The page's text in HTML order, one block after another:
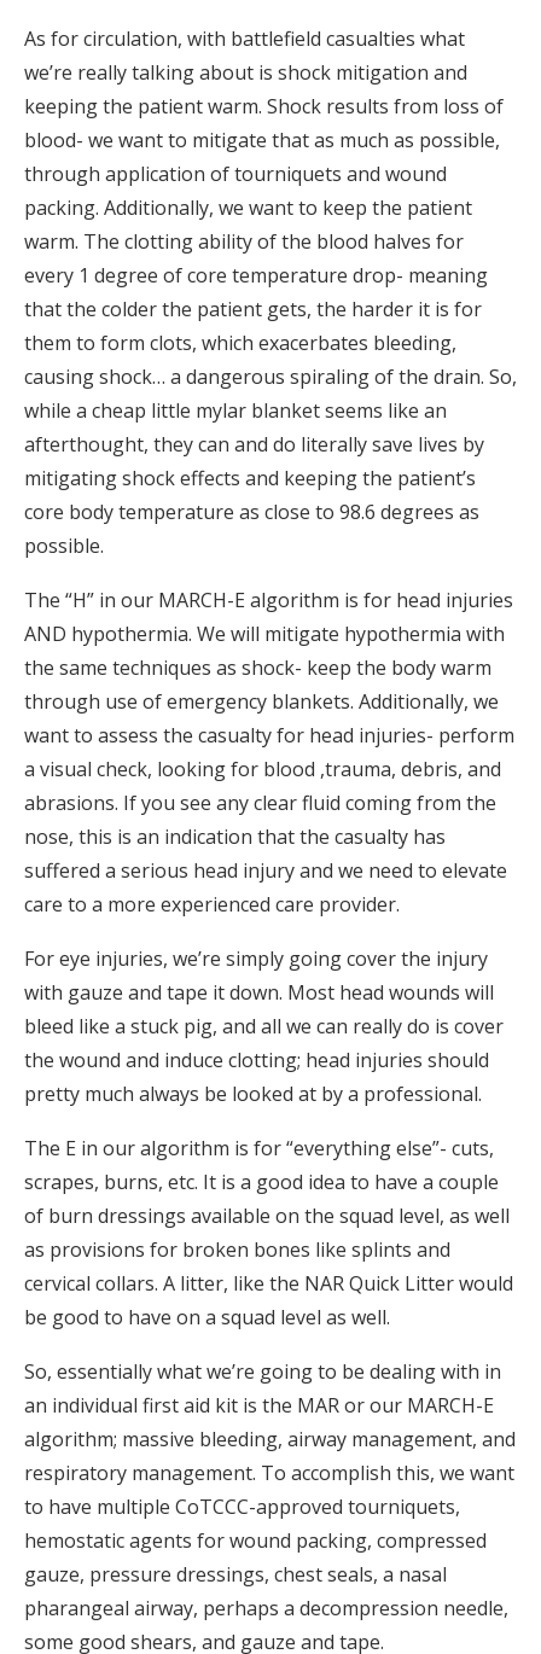
As for circulation, with battlefield casualties what
we’re really talking about is shock mitigation and
keeping the patient warm. Shock results from loss of
blood- we want to mitigate that as much as possible,
through application of tourniquets and wound
packing. Additionally, we want to keep the patient
warm. The clotting ability of the blood halves for
every 1 degree of core temperature drop- meaning
that the colder the patient gets, the harder it is for
them to form clots, which exacerbates bleeding,
causing shock… a dangerous spiraling of the drain. So,
while a cheap little mylar blanket seems like an
afterthought, they can and do literally save lives by
mitigating shock effects and keeping the patient’s
core body temperature as close to 98.6 degrees as
possible.
The “H” in our MARCH-E algorithm is for head injuries
AND hypothermia. We will mitigate hypothermia with
the same techniques as shock- keep the body warm
through use of emergency blankets. Additionally, we
want to assess the casualty for head injuries- perform
a visual check, looking for blood ,trauma, debris, and
abrasions. If you see any clear fluid coming from the
nose, this is an indication that the casualty has
suffered a serious head injury and we need to elevate
care to a more experienced care provider.
For eye injuries, we’re simply going cover the injury
with gauze and tape it down. Most head wounds will
bleed like a stuck pig, and all we can really do is cover
the wound and induce clotting; head injuries should
pretty much always be looked at by a professional.
The E in our algorithm is for “everything else”- cuts,
scrapes, burns, etc. It is a good idea to have a couple
of burn dressings available on the squad level, as well
as provisions for broken bones like splints and
cervical collars. A litter, like the NAR Quick Litter would
be good to have on a squad level as well.
So, essentially what we’re going to be dealing with in
an individual first aid kit is the MAR or our MARCH-E
algorithm; massive bleeding, airway management, and
respiratory management. To accomplish this, we want
to have multiple CoTCCC-approved tourniquets,
hemostatic agents for wound packing, compressed
gauze, pressure dressings, chest seals, a nasal
pharangeal airway, perhaps a decompression needle,
some good shears, and gauze and tape.